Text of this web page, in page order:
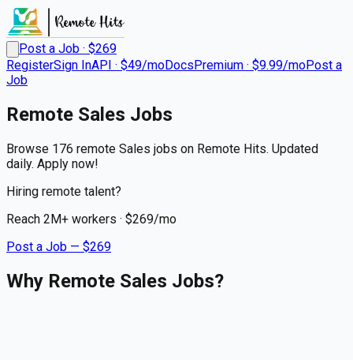
Post a Job · $269
RegisterSign InAPI · $49/moDocsPremium · $9.99/moPost a
Job
Remote Sales Jobs
Browse 176 remote Sales jobs on Remote Hits. Updated
daily. Apply now!
Hiring remote talent?
Reach 2M+ workers · $269/mo
Post a Job — $269
Why Remote Sales Jobs?